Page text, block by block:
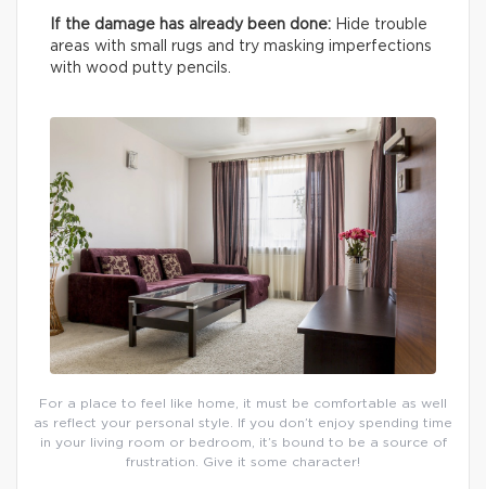
If the damage has already been done: Hide trouble
areas with small rugs and try masking imperfections
with wood putty pencils.
For a place to feel like home, it must be comfortable as well
as reflect your personal style. If you don’t enjoy spending time
in your living room or bedroom, it’s bound to be a source of
frustration. Give it some character!